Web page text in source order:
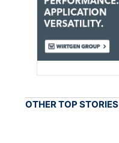
OTHER TOP STORIES